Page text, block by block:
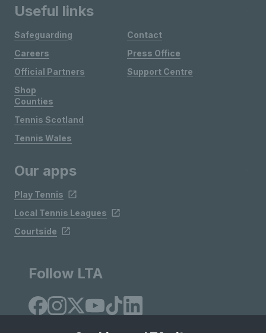
Useful links
Safeguarding
Careers
Official Partners
Shop
Contact
Press Office
Support Centre
Counties
Tennis Scotland
Tennis Wales
Our apps
Play Tennis
Local Tennis Leagues
Courtside
Follow LTA